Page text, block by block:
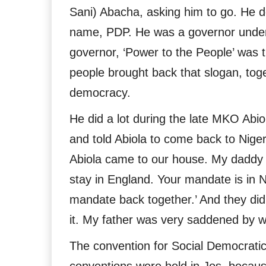
Sani) Abacha, asking him to go. He
name, PDP. He was a governor
governor, ‘Power to the People’
people brought back that slogan,
democracy.
He did a lot during the late MKO
and told Abiola to come back to
Abiola came to our house. My
stay in England. Your mandate is in
mandate back together.’ And they
it. My father was very saddened by
The convention for Social